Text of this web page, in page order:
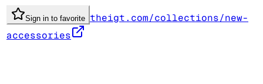
Sign in to favorite theigt.com/collections/new-
accessories